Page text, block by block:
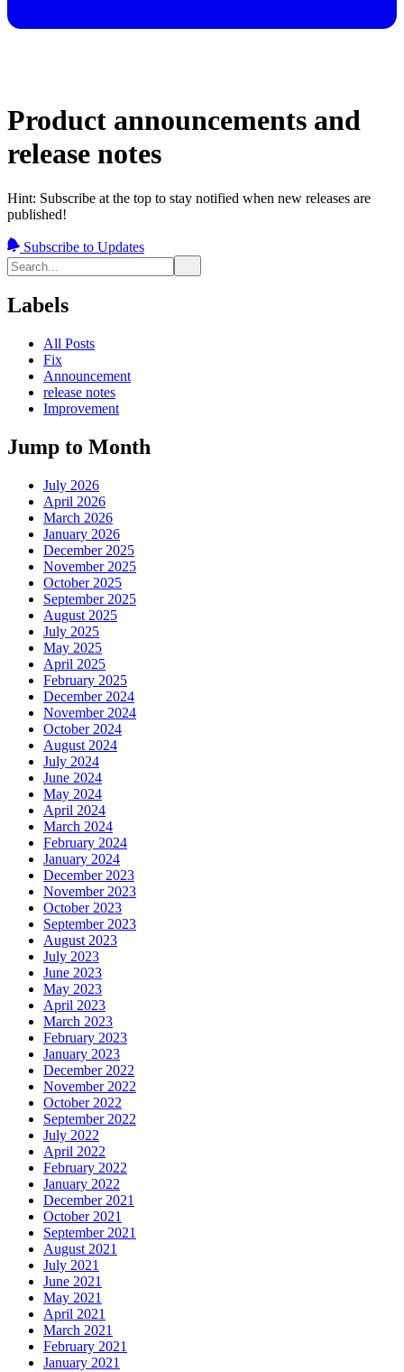
Product announcements and
release notes
Hint: Subscribe at the top to stay notified when new releases are
published!
Subscribe to Updates
Labels
All Posts
Fix
Announcement
release notes
Improvement
Jump to Month
July 2026
April 2026
March 2026
January 2026
December 2025
November 2025
October 2025
September 2025
August 2025
July 2025
May 2025
April 2025
February 2025
December 2024
November 2024
October 2024
August 2024
July 2024
June 2024
May 2024
April 2024
March 2024
February 2024
January 2024
December 2023
November 2023
October 2023
September 2023
August 2023
July 2023
June 2023
May 2023
April 2023
March 2023
February 2023
January 2023
December 2022
November 2022
October 2022
September 2022
July 2022
April 2022
February 2022
January 2022
December 2021
October 2021
September 2021
August 2021
July 2021
June 2021
May 2021
April 2021
March 2021
February 2021
January 2021